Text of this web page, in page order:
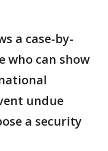
a case-by-
who can show
undue
a security